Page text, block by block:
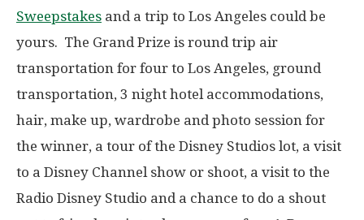
Sweepstakes and a trip to Los Angeles could be
yours. The Grand Prize is round trip air
transportation for four to Los Angeles, ground
transportation, 3 night hotel accommodations,
hair, make up, wardrobe and photo session for
the winner, a tour of the Disney Studios lot, a visit
to a Disney Channel show or shoot, a visit to the
Radio Disney Studio and a chance to do a shout